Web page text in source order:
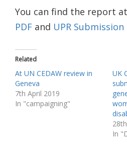
You can find the report at
PDF and UPR Submission
Related
At UN CEDAW review in
Geneva
7th April 2019
In "campaigning"
UK
In